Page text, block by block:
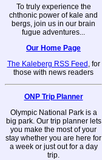
To truly experience the
chthonic power of kale and
bergs, join us in our brain
fugue adventures...
Our Home Page
The Kaleberg RSS Feed , for
those with news readers
ONP Trip Planner
Olympic National Park is a
big park. Our trip planner lets
you make the most of your
stay whether you are here for
a week or just out for a day
trip.